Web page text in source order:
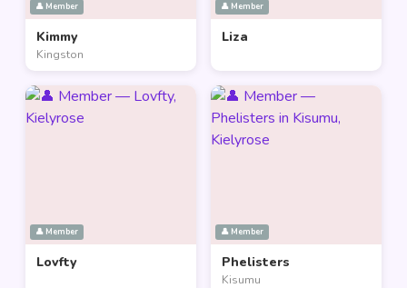
👤 Member
Kimmy
Kingston
👤 Member
Liza
👤 Member
Lovfty
👤 Member
Phelisters
Kisumu